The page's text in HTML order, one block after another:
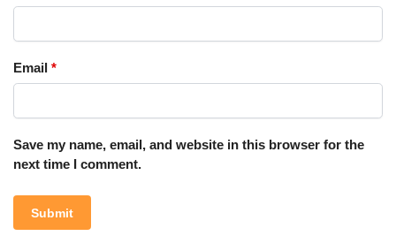
Email *
Save my name, email, and website in this browser for the
next time I comment.